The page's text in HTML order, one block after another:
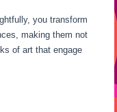
you transform
making them not
of art that engage